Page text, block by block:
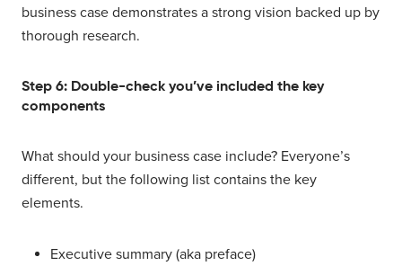
business case demonstrates a strong vision backed up by
thorough research.
Step 6: Double-check you’ve included the key
components
What should your business case include? Everyone’s
different, but the following list contains the key
elements.
Executive summary (aka preface)